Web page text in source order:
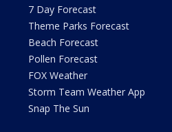
7 Day Forecast
Theme Parks Forecast
Beach Forecast
Pollen Forecast
FOX Weather
Storm Team Weather App
Snap The Sun